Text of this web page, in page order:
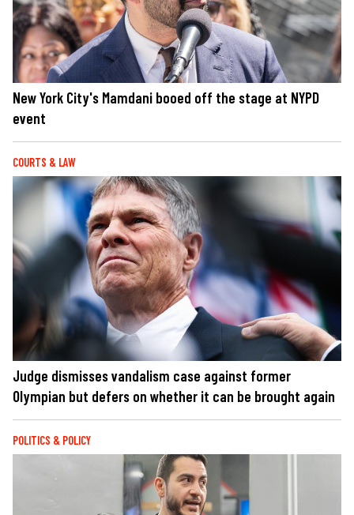
New York City's Mamdani booed off the stage at NYPD
event
COURTS & LAW
Judge dismisses vandalism case against former
Olympian but defers on whether it can be brought again
POLITICS & POLICY